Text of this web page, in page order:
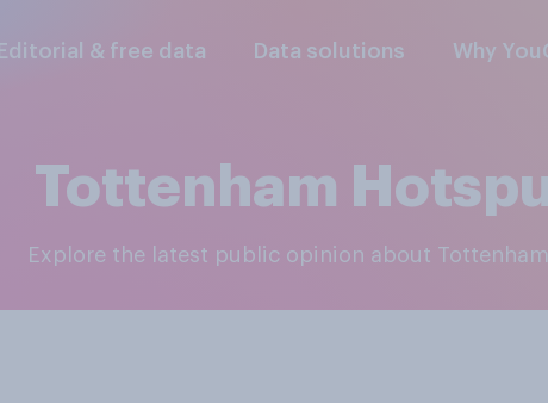
Editorial & free data Data solutions Why
Tottenham
Explore the latest public opinion about